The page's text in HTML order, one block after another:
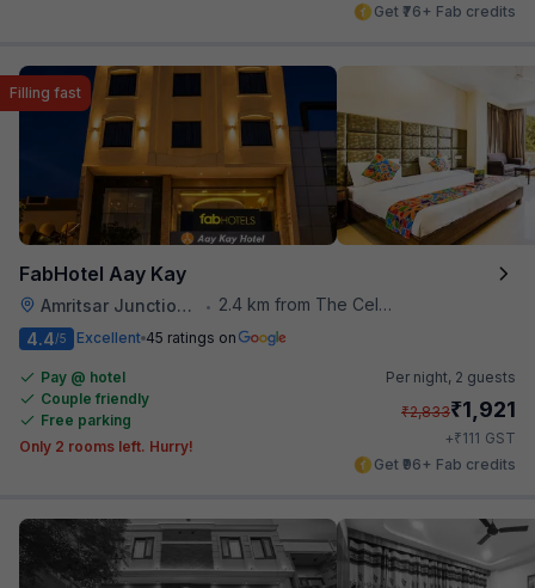
Get ₹76+ Fab credits
FabHotel Aay Kay
Amritsar Junction Railway Station • 2.4 km from The Celebration Mall
Filling fast
4.4/5 Excellent 45 ratings on
Pay @ hotel
Couple friendly
Free parking
Only 2 rooms left. Hurry!
Per night, 2 guests
₹2,833₹1,921
+₹111 GST
Get ₹96+ Fab credits